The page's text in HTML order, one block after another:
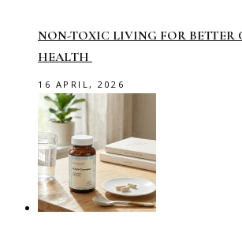
NON-TOXIC LIVING FOR BETTER
HEALTH
16 APRIL, 2026